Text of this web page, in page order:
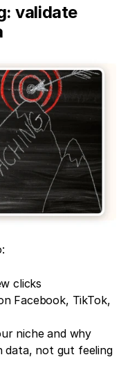
validate
clicks
Facebook, TikTok,
niche and why
data, not gut feeling